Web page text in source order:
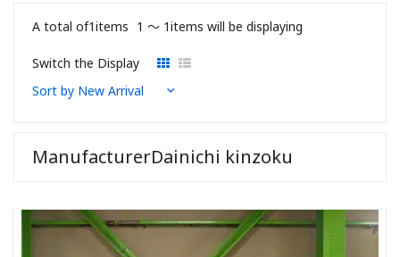
A total of1items 1 〜 1items will be displaying
Switch the Display
ManufacturerDainichi kinzoku